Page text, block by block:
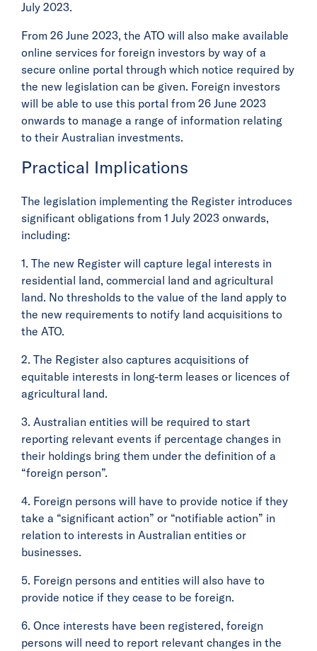
July 2023.
From 26 June 2023, the ATO will also make available
online services for foreign investors by way of a
secure online portal through which notice required by
the new legislation can be given. Foreign investors
will be able to use this portal from 26 June 2023
onwards to manage a range of information relating
to their Australian investments.
Practical Implications
The legislation implementing the Register introduces
significant obligations from 1 July 2023 onwards,
including:
1. The new Register will capture legal interests in
residential land, commercial land and agricultural
land. No thresholds to the value of the land apply to
the new requirements to notify land acquisitions to
the ATO.
2. The Register also captures acquisitions of
equitable interests in long-term leases or licences of
agricultural land.
3. Australian entities will be required to start
reporting relevant events if percentage changes in
their holdings bring them under the definition of a
“foreign person”.
4. Foreign persons will have to provide notice if they
take a “significant action” or “notifiable action” in
relation to interests in Australian entities or
businesses.
5. Foreign persons and entities will also have to
provide notice if they cease to be foreign.
6. Once interests have been registered, foreign
persons will need to report relevant changes in the